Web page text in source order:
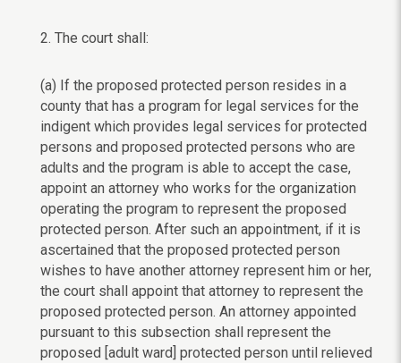
2. The court shall:
(a) If the proposed protected person resides in a
county that has a program for legal services for the
indigent which provides legal services for protected
persons and proposed protected persons who are
adults and the program is able to accept the case,
appoint an attorney who works for the organization
operating the program to represent the proposed
protected person. After such an appointment, if it is
ascertained that the proposed protected person
wishes to have another attorney represent him or her,
the court shall appoint that attorney to represent the
proposed protected person. An attorney appointed
pursuant to this subsection shall represent the
proposed [adult ward] protected person until relieved